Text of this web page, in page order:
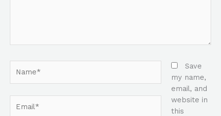
Save
my name,
email, and
website in
this